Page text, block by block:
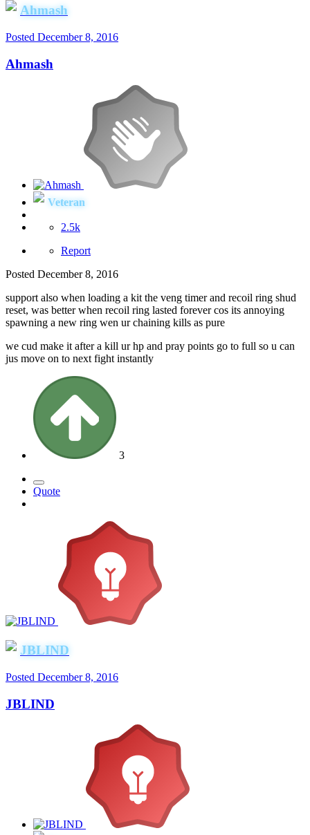
Ahmash
Posted December 8, 2016
Ahmash
Veteran
2.5k
Report
Posted December 8, 2016
support also when loading a kit the veng timer and recoil ring shud
reset, was better when recoil ring lasted forever cos its annoying
spawning a new ring wen ur chaining kills as pure
we cud make it after a kill ur hp and pray points go to full so u can
jus move on to next fight instantly
3
Quote
JBLIND
Posted December 8, 2016
JBLIND